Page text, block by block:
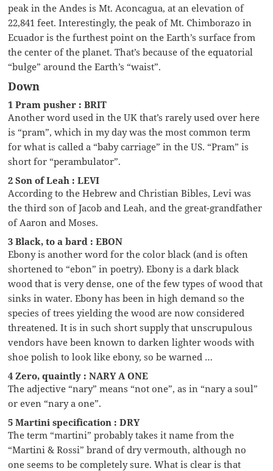
peak in the Andes is Mt. Aconcagua, at an elevation of
22,841 feet. Interestingly, the peak of Mt. Chimborazo in
Ecuador is the furthest point on the Earth’s surface from
the center of the planet. That’s because of the equatorial
“bulge” around the Earth’s “waist”.
Down
1 Pram pusher : BRIT
Another word used in the UK that’s rarely used over here
is “pram”, which in my day was the most common term
for what is called a “baby carriage” in the US. “Pram” is
short for “perambulator”.
2 Son of Leah : LEVI
According to the Hebrew and Christian Bibles, Levi was
the third son of Jacob and Leah, and the great-grandfather
of Aaron and Moses.
3 Black, to a bard : EBON
Ebony is another word for the color black (and is often
shortened to “ebon” in poetry). Ebony is a dark black
wood that is very dense, one of the few types of wood that
sinks in water. Ebony has been in high demand so the
species of trees yielding the wood are now considered
threatened. It is in such short supply that unscrupulous
vendors have been known to darken lighter woods with
shoe polish to look like ebony, so be warned …
4 Zero, quaintly : NARY A ONE
The adjective “nary” means “not one”, as in “nary a soul”
or even “nary a one”.
5 Martini specification : DRY
The term “martini” probably takes it name from the
“Martini & Rossi” brand of dry vermouth, although no
one seems to be completely sure. What is clear is that